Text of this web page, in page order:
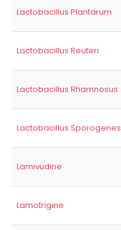
Lactobacillus Plantarum
Lactobacillus Reuteri
Lactobacillus Rhamnosus
Lactobacillus Sporogenes
Lamivudine
Lamotrigine